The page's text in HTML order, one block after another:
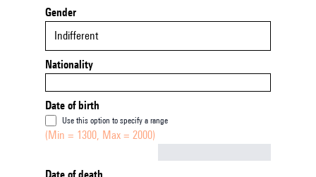
Gender
Indifferent
Nationality
Date of birth
Use this option to specify a range
(Min = 1300, Max = 2000)